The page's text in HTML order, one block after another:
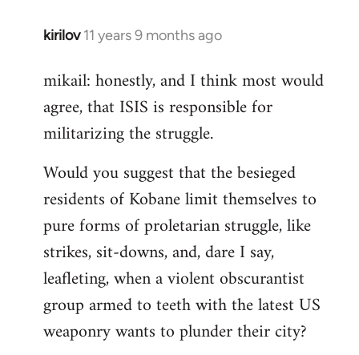
kirilov 11 years 9 months ago
In
to
Welcome
mikail: honestly, and I think most would
agree, that ISIS is responsible for
militarizing the struggle.
Would you suggest that the besieged
residents of Kobane limit themselves to
pure forms of proletarian struggle, like
strikes, sit-downs, and, dare I say,
leafleting, when a violent obscurantist
group armed to teeth with the latest US
weaponry wants to plunder their city?